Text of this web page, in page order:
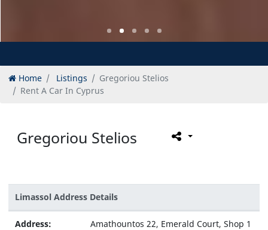
Home Listings
Gregoriou Stelios
Rent A Car In Cyprus
Gregoriou Stelios
Limassol Address Details
Address:
Amathountos 22, Emerald Court, Shop 1